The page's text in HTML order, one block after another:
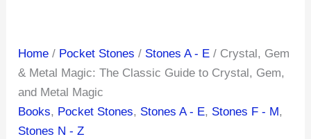
Home / Pocket Stones / Stones A - E / Crystal, Gem
& Metal Magic: The Classic Guide to Crystal, Gem,
and Metal Magic
Books, Pocket Stones, Stones A - E, Stones F - M,
Stones N - Z